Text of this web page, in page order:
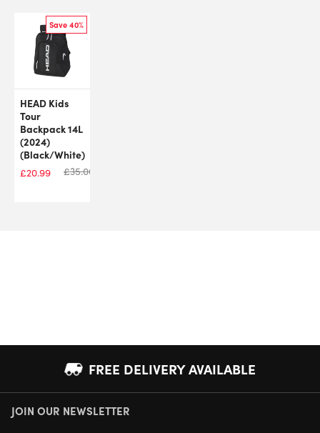
Save 40%
HEAD Kids
Tour
Backpack 14L
(2024)
(Black/White)
£20.99 £35.00
FREE DELIVERY AVAILABLE
NEXT DAY DELIVERY AVAILABLE
JOIN OUR NEWSLETTER